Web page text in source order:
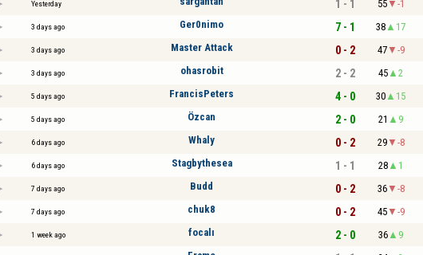
Yesterday 1 - 1 55 -1
3 days ago Ger0nimo 7 - 1 38 17
3 days ago Master Attack 0 - 2 47 -9
3 days ago ohasrobit 2 - 2 45 2
5 days ago FrancisPeters 4 - 0 30 15
5 days ago Özcan 2 - 0 21 9
6 days ago Whaly 0 - 2 29 -8
6 days ago Stagbythesea 1 - 1 28 1
7 days ago Budd 0 - 2 36 -8
7 days ago chuk8 0 - 2 45 -9
1 week ago focalı 2 - 0 36 9